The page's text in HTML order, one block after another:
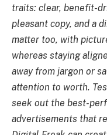
traits: clear, benefit-
pleasant copy, and a
matter too, with
whereas staying
away from jargon or
attention to worth.
seek out the best-
advertisements that